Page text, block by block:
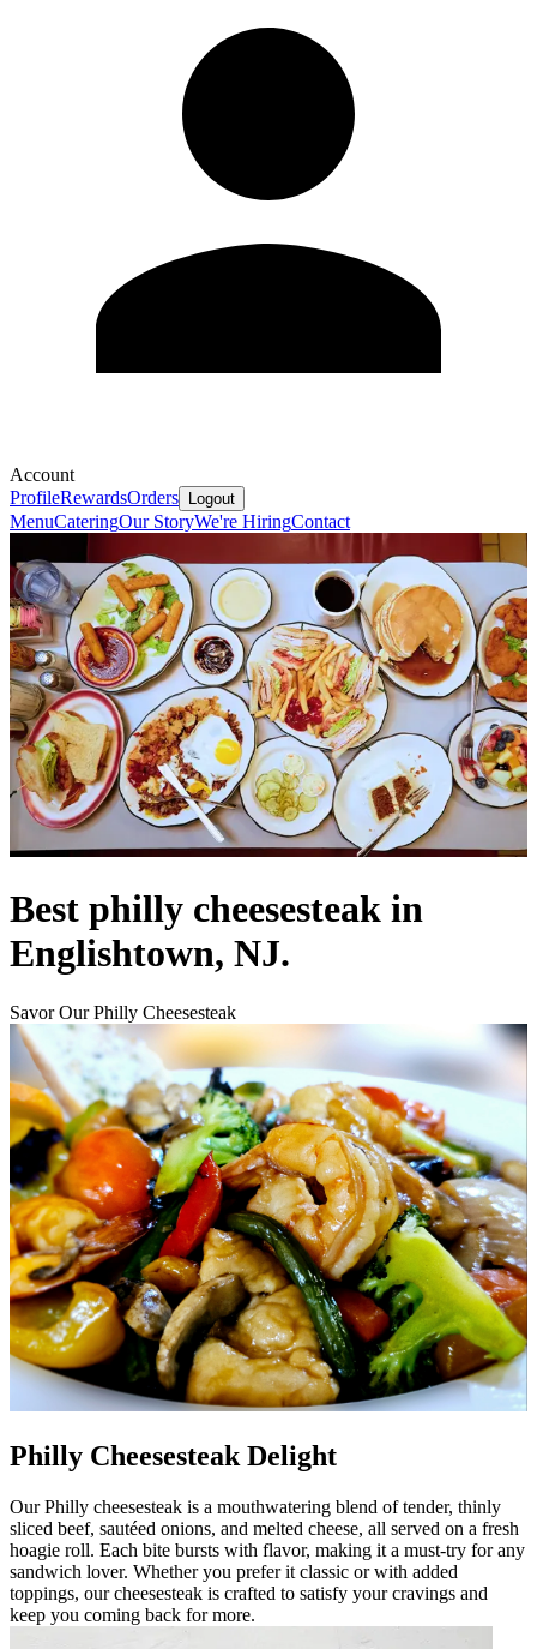
Account
ProfileRewardsOrders Logout
MenuCateringOur StoryWe're HiringContact
Best philly cheesesteak in
Englishtown, NJ.
Savor Our Philly Cheesesteak
Philly Cheesesteak Delight
Our Philly cheesesteak is a mouthwatering blend of tender, thinly
sliced beef, sautéed onions, and melted cheese, all served on a fresh
hoagie roll. Each bite bursts with flavor, making it a must-try for any
sandwich lover. Whether you prefer it classic or with added
toppings, our cheesesteak is crafted to satisfy your cravings and
keep you coming back for more.